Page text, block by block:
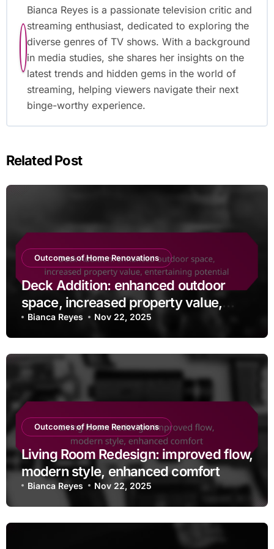
Bianca Reyes is a passionate television critic and
streaming enthusiast, dedicated to exploring the
diverse genres of TV shows. With a background
in media studies, she shares her insights on the
latest trends and hidden gems in the world of
streaming, helping viewers navigate their next
binge-worthy experience.
Related Post
Outcomes of Home Renovations
Deck Addition: enhanced outdoor
space, increased property value,
entertaining potential
Bianca Reyes Nov 22, 2025
Outcomes of Home Renovations
Living Room Redesign: improved flow,
modern style, enhanced comfort
Bianca Reyes Nov 22, 2025